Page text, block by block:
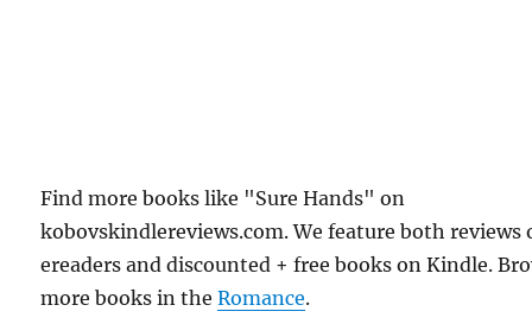
Find more books like "Sure Hands" on
kobovskindlereviews.com. We feature both reviews
ereaders and discounted + free books on Kindle.
more books in theRomance.